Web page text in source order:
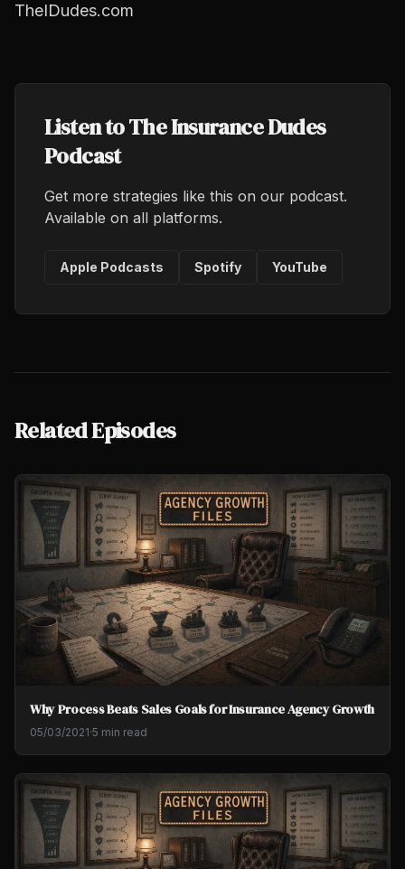
TheIDudes.com
Listen to The Insurance Dudes
Podcast
Get more strategies like this on our podcast.
Available on all platforms.
Apple Podcasts Spotify YouTube
Related Episodes
Why Process Beats Sales Goals for Insurance Agency Growth
05/03/2021·5 min read